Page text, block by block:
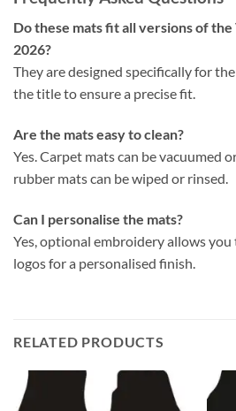
Do these mats fit all versions of the
2026?
They are designed specifically for
the title to ensure a precise fit.
Are the mats easy to clean?
Yes. Carpet mats can be vacuumed
rubber mats can be wiped or rinsed.
Can I personalise the mats?
Yes, optional embroidery allows
logos for a personalised finish.
RELATED PRODUCTS